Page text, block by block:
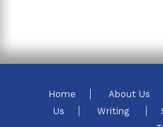
Home About Us
Us
Writing